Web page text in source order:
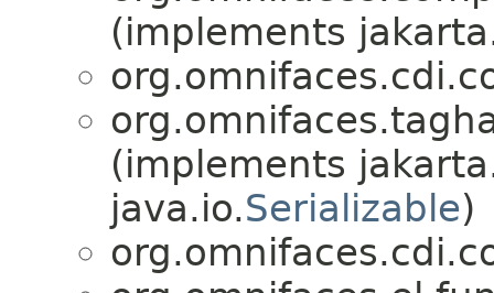
(implements
(implements
java.io.Serializable)